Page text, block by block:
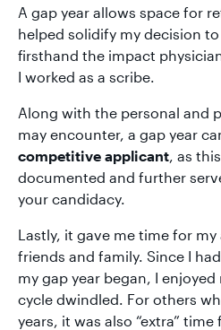
A gap year allows space for
helped solidify my decision
firsthand the impact
I worked as a scribe.
Along with the personal and
may encounter, a gap year
competitive applicant , as
documented and further
your candidacy.
Lastly, it gave me time for
friends and family. Since I
my gap year began, I
cycle dwindled. For others
years, it was also “extra”